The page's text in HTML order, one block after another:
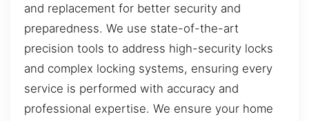
and replacement for better security and
preparedness. We use state-of-the-art
precision tools to address high-security locks
and complex locking systems, ensuring every
service is performed with accuracy and
professional expertise. We ensure your home